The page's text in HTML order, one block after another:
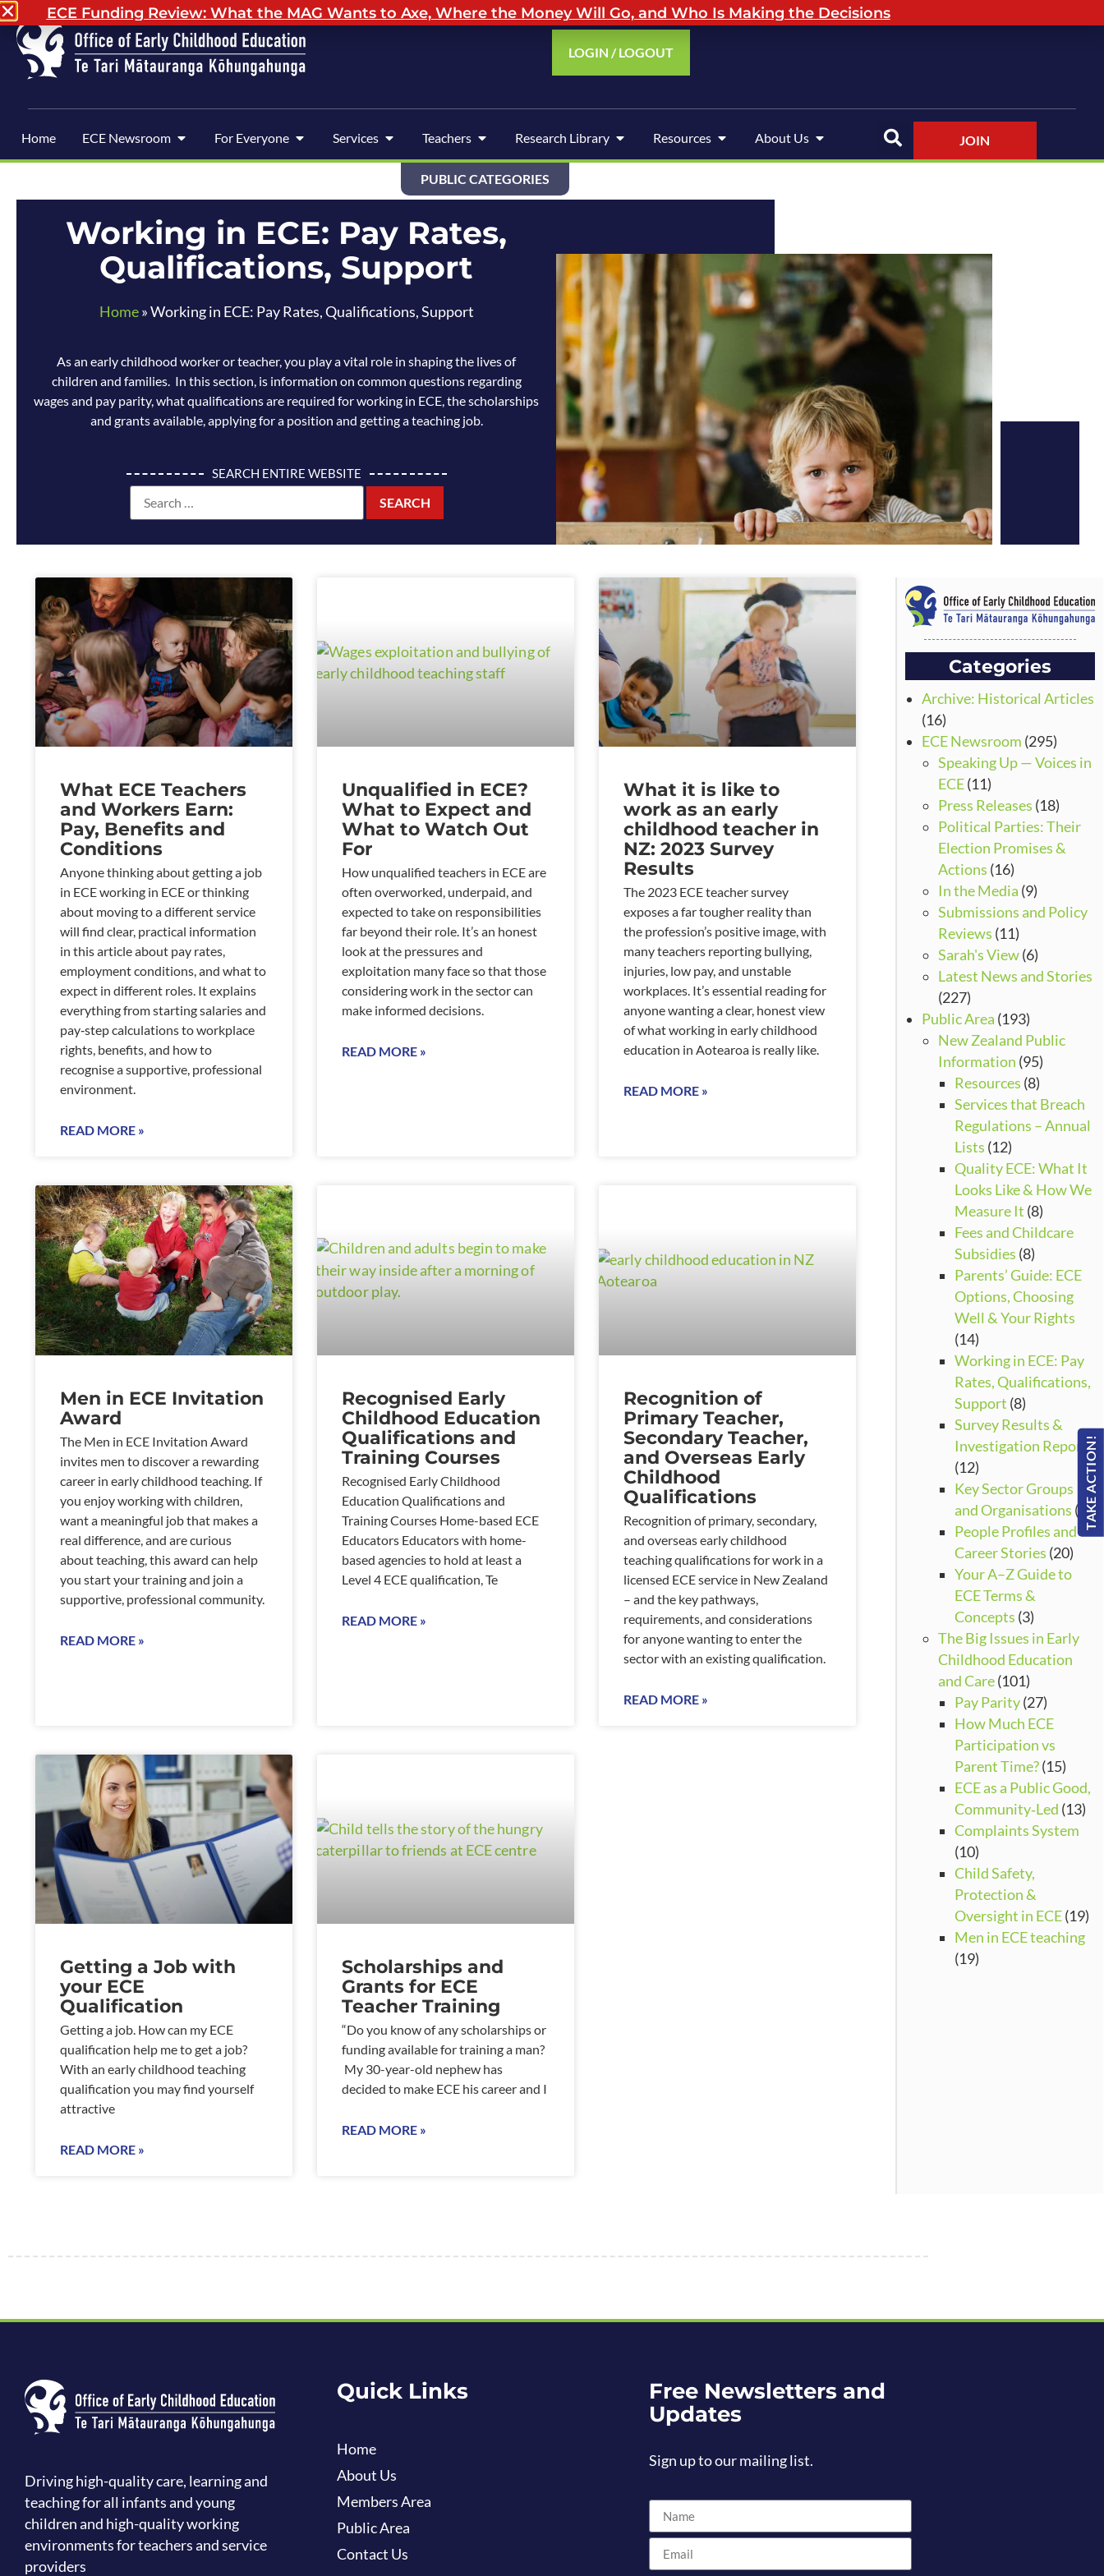
LOGIN / LOGOUT
Home ECE Newsroom For Everyone Services Teachers Research Library Resources About Us JOIN
TAKE ACTION!
PUBLIC CATEGORIES
Working in ECE: Pay Rates,
Qualifications, Support
Home»Working in ECE: Pay Rates, Qualifications, Support
As an early childhood worker or teacher, you play a vital role in shaping the lives of
children and families. In this section, is information on common questions regarding
wages and pay parity, what qualifications are required for working in ECE, the scholarships
and grants available, applying for a position and getting a teaching job.
SEARCH ENTIRE WEBSITE
What ECE Teachers
and Workers Earn:
Pay, Benefits and
Conditions
Anyone thinking about getting a job
in ECE working in ECE or thinking
about moving to a different service
will find clear, practical information
in this article about pay rates,
employment conditions, and what to
expect in different roles. It explains
everything from starting salaries and
pay‑step calculations to workplace
rights, benefits, and how to
recognise a supportive, professional
environment.
READ MORE »
Unqualified in ECE?
What to Expect and
What to Watch Out
For
How unqualified teachers in ECE are
often overworked, underpaid, and
expected to take on responsibilities
far beyond their role. It’s an honest
look at the pressures and
exploitation many face so that those
considering work in the sector can
make informed decisions.
READ MORE »
What it is like to
work as an early
childhood teacher in
NZ: 2023 Survey
Results
The 2023 ECE teacher survey
exposes a far tougher reality than
the profession’s positive image, with
many teachers reporting bullying,
injuries, low pay, and unstable
workplaces. It’s essential reading for
anyone wanting a clear, honest view
of what working in early childhood
education in Aotearoa is really like.
READ MORE »
Men in ECE Invitation
Award
The Men in ECE Invitation Award
invites men to discover a rewarding
career in early childhood teaching. If
you enjoy working with children,
want a meaningful job that makes a
real difference, and are curious
about teaching, this award can help
you start your training and join a
supportive, professional community.
READ MORE »
Recognised Early
Childhood Education
Qualifications and
Training Courses
Recognised Early Childhood
Education Qualifications and
Training Courses Home-based ECE
Educators Educators with home-
based agencies to hold at least a
Level 4 ECE qualification, Te
READ MORE »
Recognition of
Primary Teacher,
Secondary Teacher,
and Overseas Early
Childhood
Qualifications
Recognition of primary, secondary,
and overseas early childhood
teaching qualifications for work in a
licensed ECE service in New Zealand
– and the key pathways,
requirements, and considerations
for anyone wanting to enter the
sector with an existing qualification.
READ MORE »
Getting a Job with
your ECE
Qualification
Getting a job. How can my ECE
qualification help me to get a job?
With an early childhood teaching
qualification you may find yourself
attractive
READ MORE »
Scholarships and
Grants for ECE
Teacher Training
“Do you know of any scholarships or
funding available for training a man?
My 30-year-old nephew has
decided to make ECE his career and I
READ MORE »
Categories
Archive: Historical Articles
(16)
ECE Newsroom (295)
Speaking Up — Voices in
ECE(11)
Press Releases (18)
Political Parties: Their
Election Promises &
Actions (16)
In the Media (9)
Submissions and Policy
Reviews (11)
Sarah's View(6)
Latest News and Stories
(227)
Public Area (193)
New Zealand Public
Information (95)
Resources (8)
Services that Breach
Regulations – Annual
Lists (12)
Quality ECE: What It
Looks Like & How We
Measure It (8)
Fees and Childcare
Subsidies (8)
Parents’ Guide: ECE
Options, Choosing
Well & Your Rights
(14)
Working in ECE: Pay
Rates, Qualifications,
Support (8)
Survey Results &
Investigation Reports
(12)
Key Sector Groups
and Organisations (3)
People Profiles and
Career Stories (20)
Your A–Z Guide to
ECE Terms &
Concepts (3)
The Big Issues in Early
Childhood Education
and Care(101)
Pay Parity(27)
How Much ECE
Participation vs
Parent Time?(15)
ECE as a Public Good,
Community‑Led (13)
Complaints System
(10)
Child Safety,
Protection &
Oversight in ECE(19)
Men in ECE teaching
(19)
Driving high-quality care, learning and
teaching for all infants and young
children and high-quality working
environments for teachers and service
providers
Quick Links
Home
About Us
Members Area
Public Area
Contact Us
Free Newsletters and
Updates
Sign up to our mailing list.
ECE Funding Review: What the MAG Wants to Axe, Where the Money Will Go, and Who Is Making the Decisions